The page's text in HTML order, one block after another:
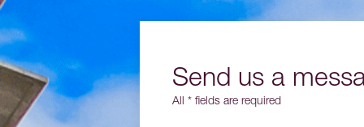
Send us a
All * fields are required